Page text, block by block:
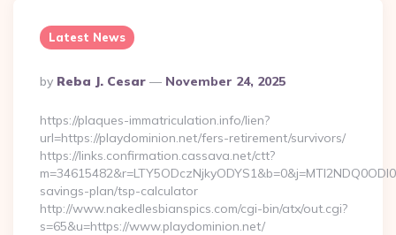
Latest News
Posted
By
By Reba J. Cesar November 24, 2025
https://plaques-immatriculation.info/lien?
url=https://playdominion.net/fers-retirement/survivors/
https://links.confirmation.cassava.net/ctt?
savings-plan/tsp-calculator
http://www.nakedlesbianspics.com/cgi-bin/atx/out.cgi?
s=65&u=https://www.playdominion.net/